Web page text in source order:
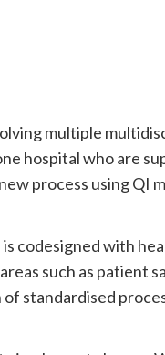
multiple
hospital who are
process using QI
codesigned with
such as patient
standardised